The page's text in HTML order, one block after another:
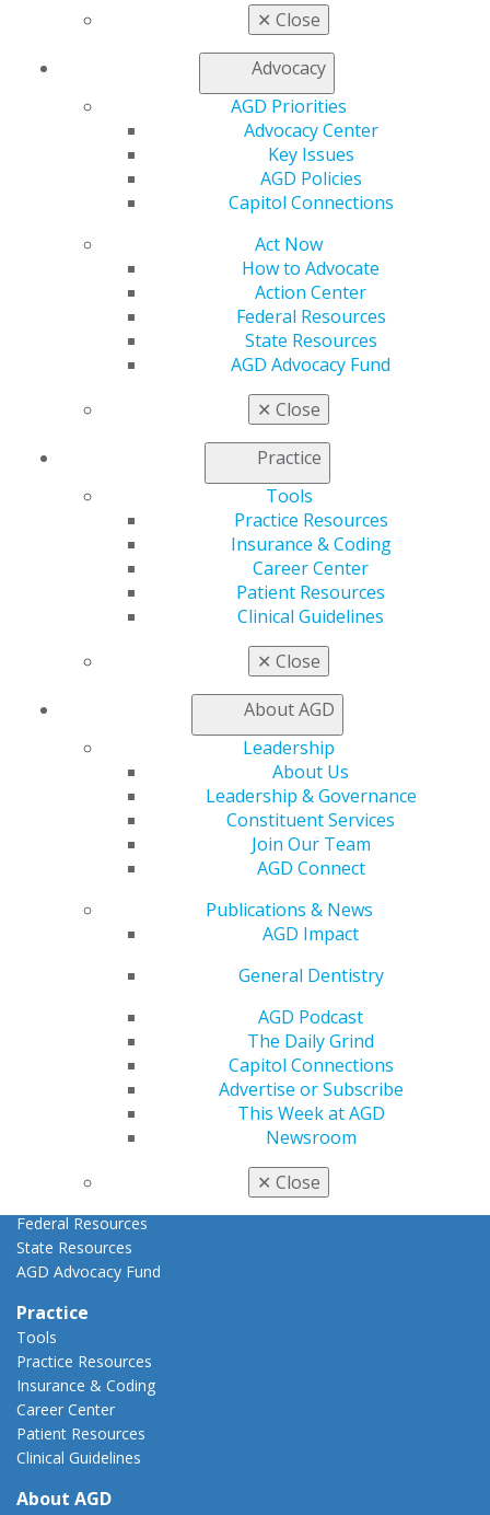
✕ Close
Advocacy
AGD Priorities
Advocacy Center
Key Issues
AGD Policies
Capitol Connections
Act Now
How to Advocate
Action Center
Federal Resources
State Resources
AGD Advocacy Fund
✕ Close
Practice
Tools
Practice Resources
Insurance & Coding
Career Center
Patient Resources
Clinical Guidelines
✕ Close
About AGD
Leadership
About Us
Leadership & Governance
Constituent Services
Join Our Team
AGD Connect
Publications & News
AGD Impact
General Dentistry
AGD Podcast
The Daily Grind
Capitol Connections
Advertise or Subscribe
This Week at AGD
Newsroom
✕ Close
Log in
My AGD
Membership Buyback
General Dentistry
Insurance and Coding
Patient Resources
Member Benefits
Exclusive Benefits
Find a Mentor/Mentee
Find a PACE Provider
View My Awards Transcript
Awards & Recognition
Fellowship Exam Information
Promote My Achievement
E-Poster Winners
How to Advocate
Federal Resources
State Resources
AGD Advocacy Fund
Practice
Tools
Practice Resources
Insurance & Coding
Career Center
Patient Resources
Clinical Guidelines
About AGD